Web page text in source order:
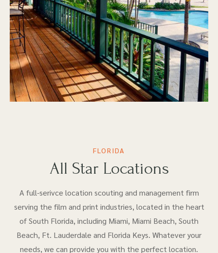
FLORIDA
All Star Locations
A full-serivce location scouting and management firm
serving the film and print industries, located in the heart
of South Florida, including Miami, Miami Beach, South
Beach, Ft. Lauderdale and Florida Keys. Whatever your
needs, we can provide you with the perfect location.